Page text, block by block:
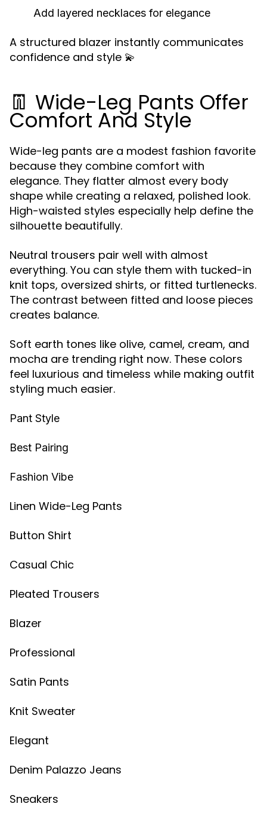
Add layered necklaces for elegance
A structured blazer instantly communicates
confidence and style 💫
👖 Wide-Leg Pants Offer
Comfort And Style
Wide-leg pants are a modest fashion favorite
because they combine comfort with
elegance. They flatter almost every body
shape while creating a relaxed, polished look.
High-waisted styles especially help define the
silhouette beautifully.
Neutral trousers pair well with almost
everything. You can style them with tucked-in
knit tops, oversized shirts, or fitted turtlenecks.
The contrast between fitted and loose pieces
creates balance.
Soft earth tones like olive, camel, cream, and
mocha are trending right now. These colors
feel luxurious and timeless while making outfit
styling much easier.
Pant Style
Best Pairing
Fashion Vibe
Linen Wide-Leg Pants
Button Shirt
Casual Chic
Pleated Trousers
Blazer
Professional
Satin Pants
Knit Sweater
Elegant
Denim Palazzo Jeans
Sneakers